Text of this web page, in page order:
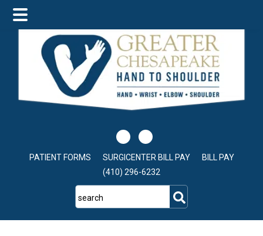
main
content
primary
sidebar
footer
PATIENT FORMS SURGICENTER BILL PAY
BILL PAY
(410) 296-6232
search